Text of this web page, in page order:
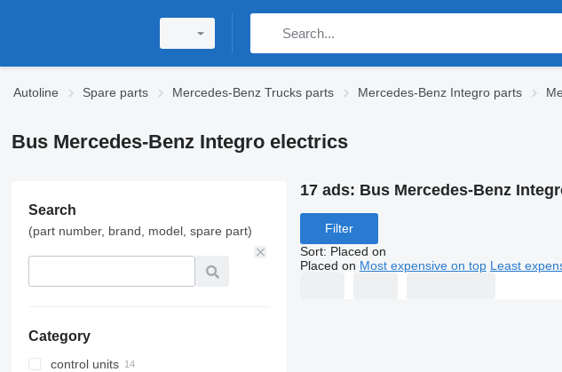
Autoline Spare parts Mercedes-Benz Trucks parts Mercedes-Benz Integro parts
Bus Mercedes-Benz Integro electrics
Search
(part number, brand, model, spare part)
Category
control units
17 ads: Bus Mercedes-Benz
Filter
Sort: Placed on
Placed on Most expensive on top Least